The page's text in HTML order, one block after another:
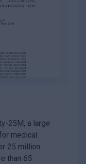
25M, a large
medical
25 million
than 65